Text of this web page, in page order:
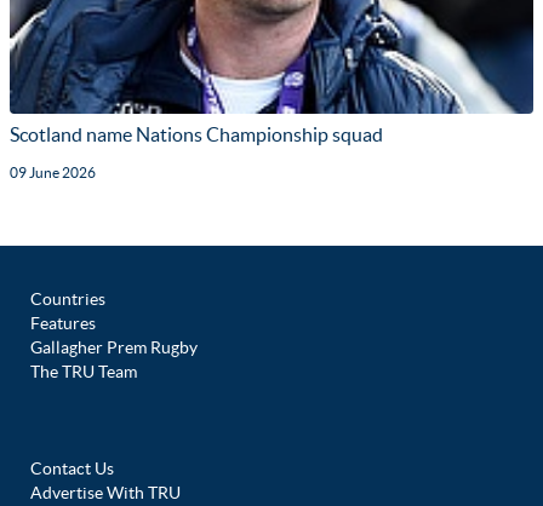
Scotland name Nations Championship squad
09 June 2026
Countries
Features
Gallagher Prem Rugby
The TRU Team
Contact Us
Advertise With TRU